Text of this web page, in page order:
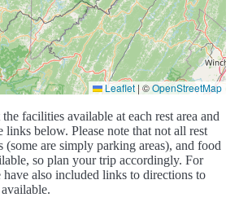
Leaflet | ©OpenStreetMap
facilities available at each rest area and
below. Please note that not all rest
(some are simply parking areas), and food
so plan your trip accordingly. For
also included links to directions to